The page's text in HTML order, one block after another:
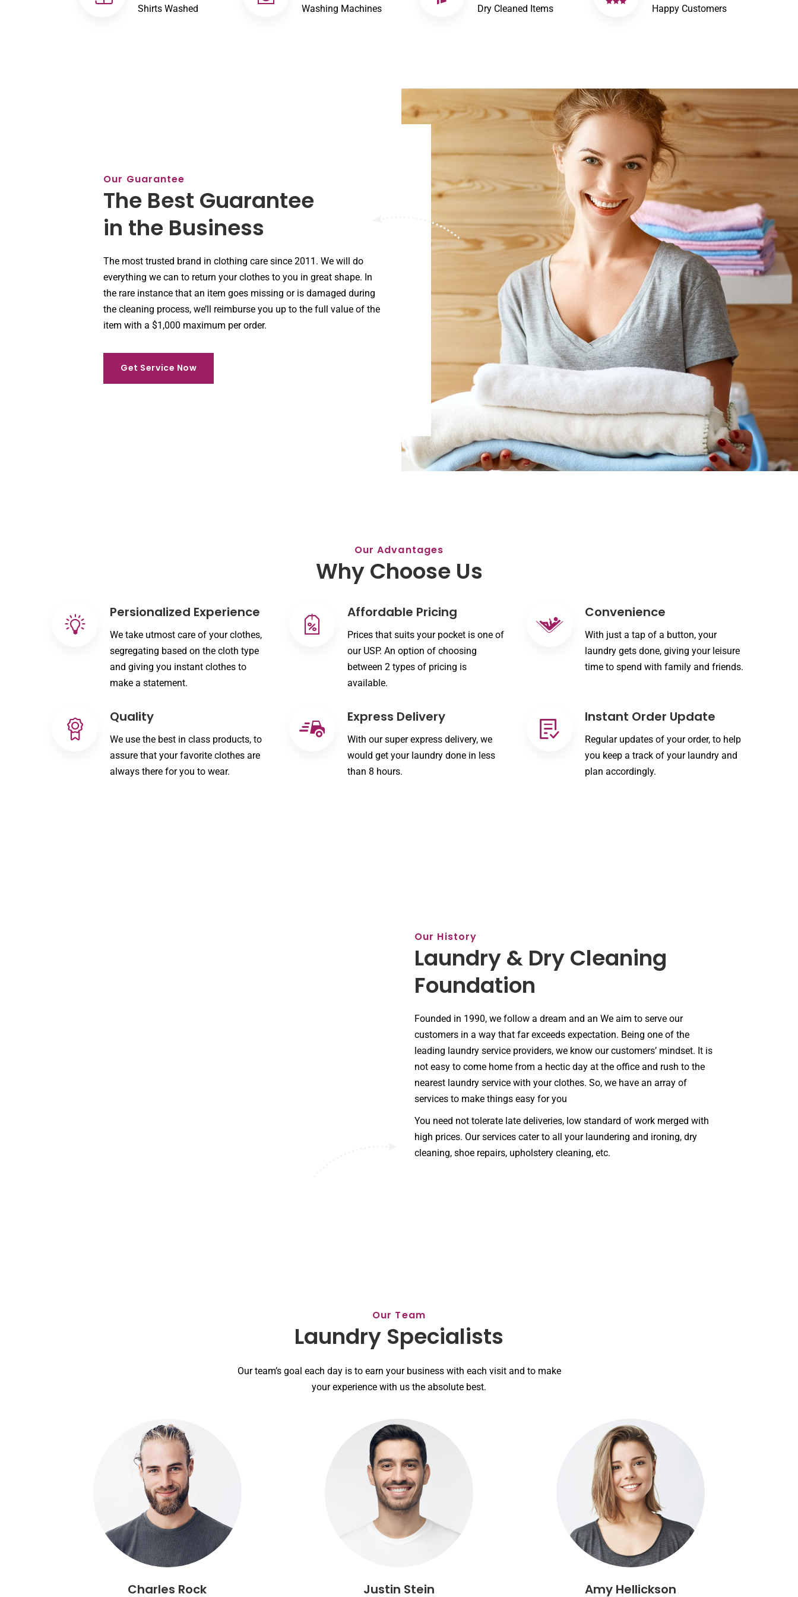
Shirts Washed Washing Machines Dry Cleaned Items Happy Customers
Our Guarantee
The Best Guarantee
in the Business
The most trusted brand in clothing care since 2011. We will do
everything we can to return your clothes to you in great shape. In
the rare instance that an item goes missing or is damaged during
the cleaning process, we’ll reimburse you up to the full value of the
item with a $1,000 maximum per order.
Get Service Now
Get Service Now
Our Advantages
Why Choose Us
Persionalized Experience
We take utmost care of your clothes,
segregating based on the cloth type
and giving you instant clothes to
make a statement.
Affordable Pricing
Prices that suits your pocket is one of
our USP. An option of choosing
between 2 types of pricing is
available.
Convenience
With just a tap of a button, your
laundry gets done, giving your leisure
time to spend with family and friends.
Quality
We use the best in class products, to
assure that your favorite clothes are
always there for you to wear.
Express Delivery
With our super express delivery, we
would get your laundry done in less
than 8 hours.
Instant Order Update
Regular updates of your order, to help
you keep a track of your laundry and
plan accordingly.
Our History
Laundry & Dry Cleaning
Foundation
Founded in 1990, we follow a dream and an We aim to serve our
customers in a way that far exceeds expectation. Being one of the
leading laundry service providers, we know our customers’ mindset. It is
not easy to come home from a hectic day at the office and rush to the
nearest laundry service with your clothes. So, we have an array of
services to make things easy for you
You need not tolerate late deliveries, low standard of work merged with
high prices. Our services cater to all your laundering and ironing, dry
cleaning, shoe repairs, upholstery cleaning, etc.
Our Team
Laundry Specialists
Our team’s goal each day is to earn your business with each visit and to make
your experience with us the absolute best.
Charles Rock Justin Stein Amy Hellickson